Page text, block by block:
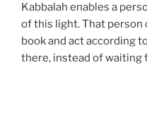
Kabbalah enables a
of this light. That person
book and act according
there, instead of waiting